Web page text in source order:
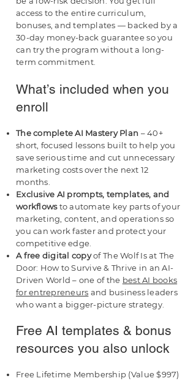
access to the entire curriculum,
bonuses, and templates — backed by a
30-day money-back guarantee so you
can try the program without a long-
term commitment.
What’s included when you
enroll
The complete AI Mastery Plan – 40+
short, focused lessons built to help you
save serious time and cut unnecessary
marketing costs over the next 12
months.
Exclusive AI prompts, templates, and
workflowsto automate key parts of your
marketing, content, and operations so
you can work faster and protect your
competitive edge.
A free digital copyof The Wolf Is at The
Door: How to Survive & Thrive in an AI-
Driven World – one of the best AI books
for entrepreneurs and business leaders
who want a bigger-picture strategy.
Free AI templates & bonus
resources you also unlock
Free Lifetime Membership (Value $997)